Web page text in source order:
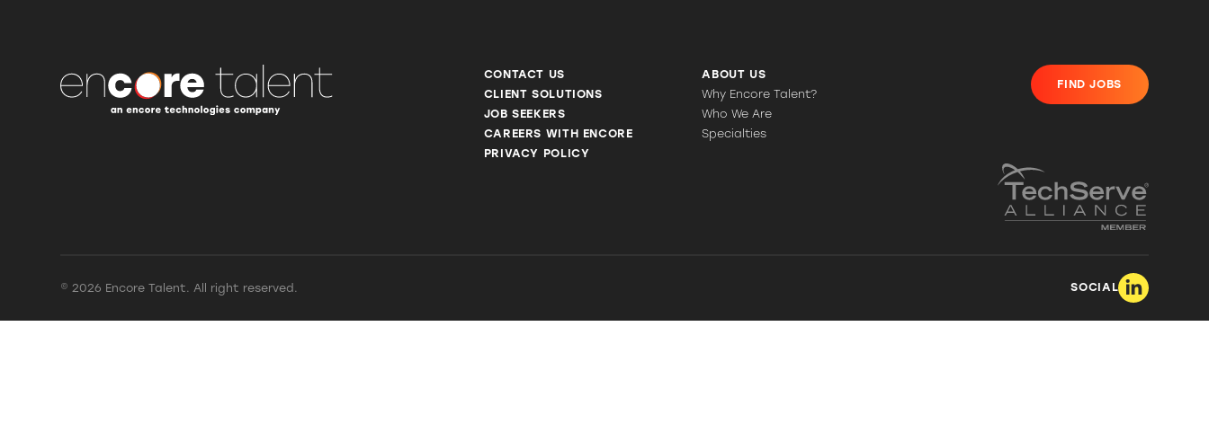
CONTACT US
CLIENT SOLUTIONS
JOB SEEKERS
CAREERS WITH ENCORE
PRIVACY POLICY
ABOUT US
Why Encore Talent?
Who We Are
Specialties
FIND JOBS
SOCIAL
© 2026 Encore Talent. All right reserved.